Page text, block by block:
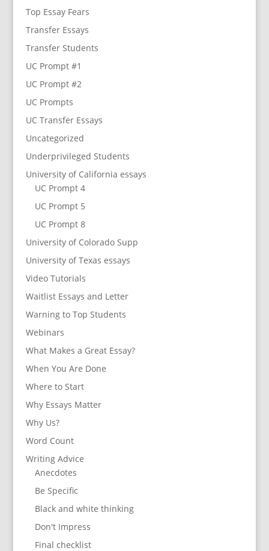
Top Essay Fears
Transfer Essays
Transfer Students
UC Prompt #1
UC Prompt #2
UC Prompts
UC Transfer Essays
Uncategorized
Underprivileged Students
University of California essays
UC Prompt 4
UC Prompt 5
UC Prompt 8
University of Colorado Supp
University of Texas essays
Video Tutorials
Waitlist Essays and Letter
Warning to Top Students
Webinars
What Makes a Great Essay?
When You Are Done
Where to Start
Why Essays Matter
Why Us?
Word Count
Writing Advice
Anecdotes
Be Specific
Black and white thinking
Don't Impress
Final checklist